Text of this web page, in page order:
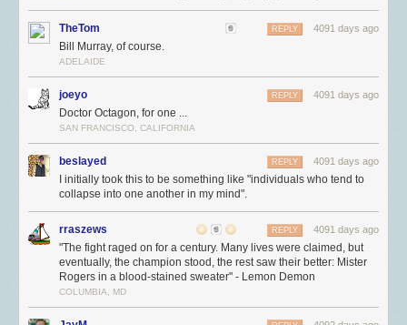
TheTom 4091 days ago
REPLY
Bill Murray, of course.
ADELAIDE
joeyo 4091 days ago
REPLY
Doctor Octagon, for one ...
SAN FRANCISCO, CALIFORNIA
beslayed 4091 days ago
REPLY
I initially took this to be something like "individuals who tend to
collapse into one another in my mind".
rraszews 4091 days ago
REPLY
"The fight raged on for a century. Many lives were claimed, but
eventually, the champion stood, the rest saw their better: Mister
Rogers in a blood-stained sweater" - Lemon Demon
COLUMBIA, MD